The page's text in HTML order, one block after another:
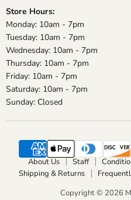
Store Hours:
Monday: 10am - 7pm
Tuesday: 10am - 7pm
Wednesday: 10am - 7pm
Thursday: 10am - 7pm
Friday: 10am - 7pm
Saturday: 10am - 7pm
Sunday: Closed
About Us Staff
Shipping & Returns
Copyright © 2026